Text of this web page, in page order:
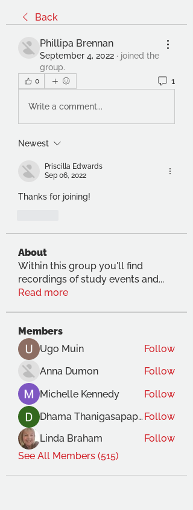
Back
Phillipa Brennan
September 4, 2022 · joined the
group.
0 1
Write a comment...
Newest
Priscilla Edwards
Sep 06, 2022
Thanks for joining!
About
Within this group you'll find
recordings of study events and...
Read more
Members
Ugo Muin
Follow
Anna Dumon
Follow
Michelle Kennedy
Follow
Dhama Thanigasapapathy Follow
Linda Braham
Follow
See All Members (515)